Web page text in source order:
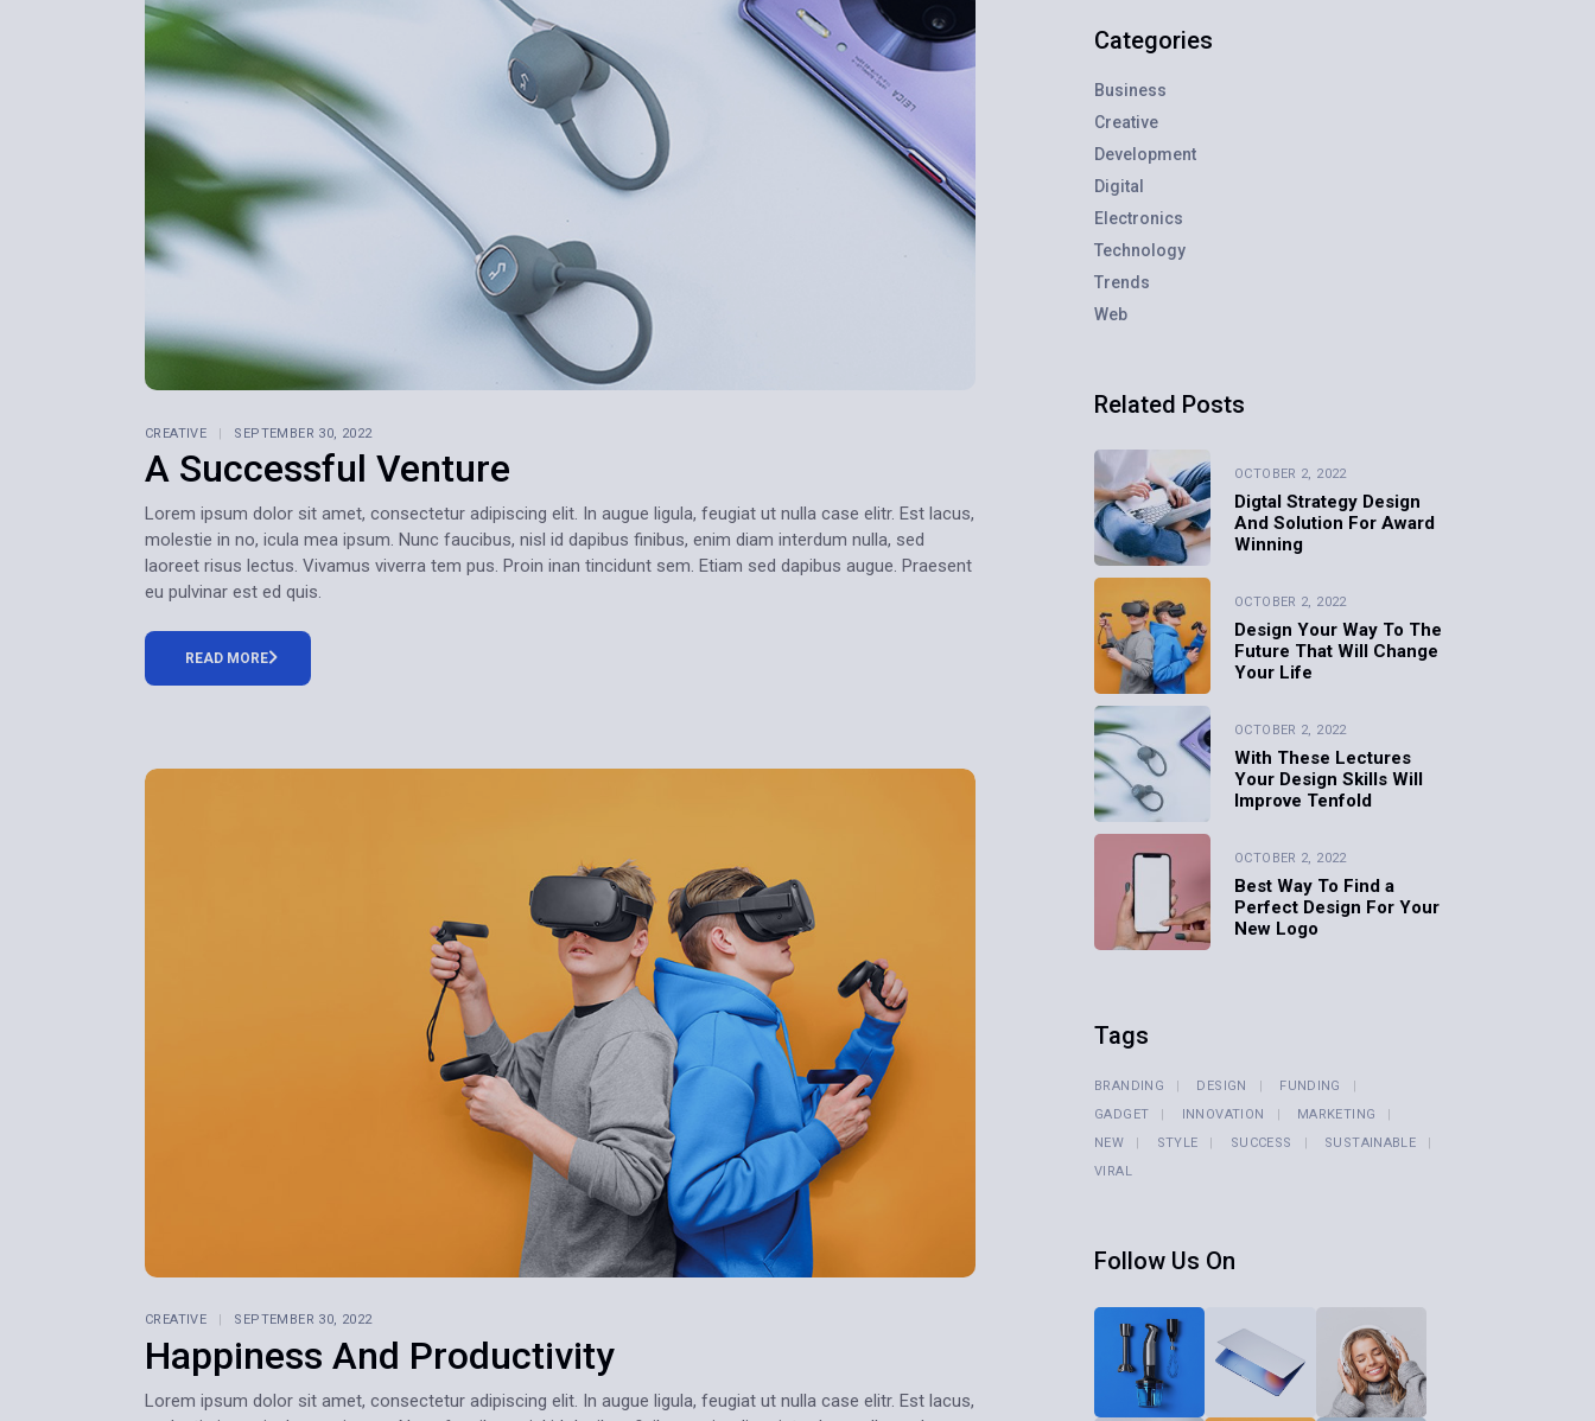
Home 9
Home 10
Home 11
CREATIVE SEPTEMBER 30, 2022
A Successful Venture
Lorem ipsum dolor sit amet, consectetur adipiscing elit. In augue ligula, feugiat ut nulla case elitr. Est lacus,
molestie in no, icula mea ipsum. Nunc faucibus, nisl id dapibus finibus, enim diam interdum nulla, sed
laoreet risus lectus. Vivamus viverra tem pus. Proin inan tincidunt sem. Etiam sed dapibus augue. Praesent
eu pulvinar est ed quis.
READ MORE
CREATIVE SEPTEMBER 30, 2022
Happiness And Productivity
Lorem ipsum dolor sit amet, consectetur adipiscing elit. In augue ligula, feugiat ut nulla case elitr. Est lacus,
Categories
Business
Creative
Development
Digital
Electronics
Technology
Trends
Web
Related Posts
OCTOBER 2, 2022
Digtal Strategy Design
And Solution For Award
Winning
OCTOBER 2, 2022
Design Your Way To The
Future That Will Change
Your Life
OCTOBER 2, 2022
With These Lectures
Your Design Skills Will
Improve Tenfold
OCTOBER 2, 2022
Best Way To Find a
Perfect Design For Your
New Logo
Tags
BRANDING DESIGN
FUNDING
GADGET
INNOVATION
MARKETING
NEW
STYLE SUCCESS
SUSTAINABLE
VIRAL
Follow Us On